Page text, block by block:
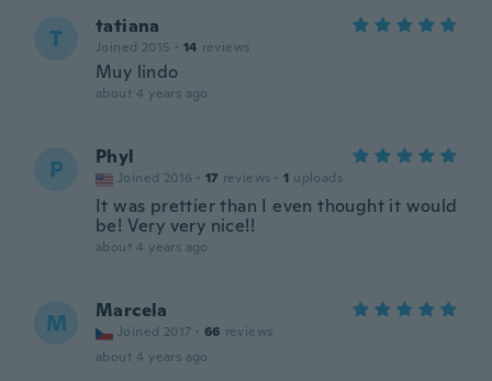
T tatiana
Joined 2015 · 14 reviews
Muy lindo
about 4 years ago
P Phyl
Joined 2016 · 17 reviews · 1 uploads
It was prettier than I even thought it would
be! Very very nice!!
about 4 years ago
M Marcela
Joined 2017 · 66 reviews
about 4 years ago